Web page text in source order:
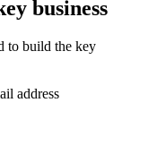
business
to build the key
address